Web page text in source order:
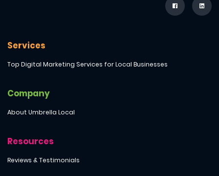
Services
Top Digital Marketing Services for Local Businesses
Company
About Umbrella Local
Resources
Reviews & Testimonials